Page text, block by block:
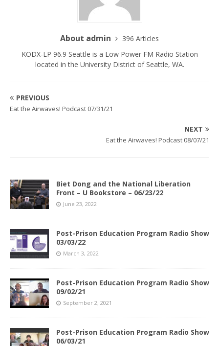
About admin
396 Articles
KODX-LP 96.9 Seattle is a Low Power FM Radio Station
located in the University District of Seattle, WA.
PREVIOUS
Eat the Airwaves! Podcast 07/31/21
NEXT
Eat the Airwaves! Podcast 08/07/21
Biet Dong and the National Liberation
Front – U Bookstore – 06/23/22
June 23, 2022
Post-Prison Education Program Radio Show
03/03/22
March 3, 2022
Post-Prison Education Program Radio Show
09/02/21
September 2, 2021
Post-Prison Education Program Radio Show
06/03/21